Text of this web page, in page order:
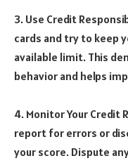
3. Use Credit
cards and try to keep
available limit. This
behavior and helps
4. Monitor Your Credit
report for errors or
your score. Dispute